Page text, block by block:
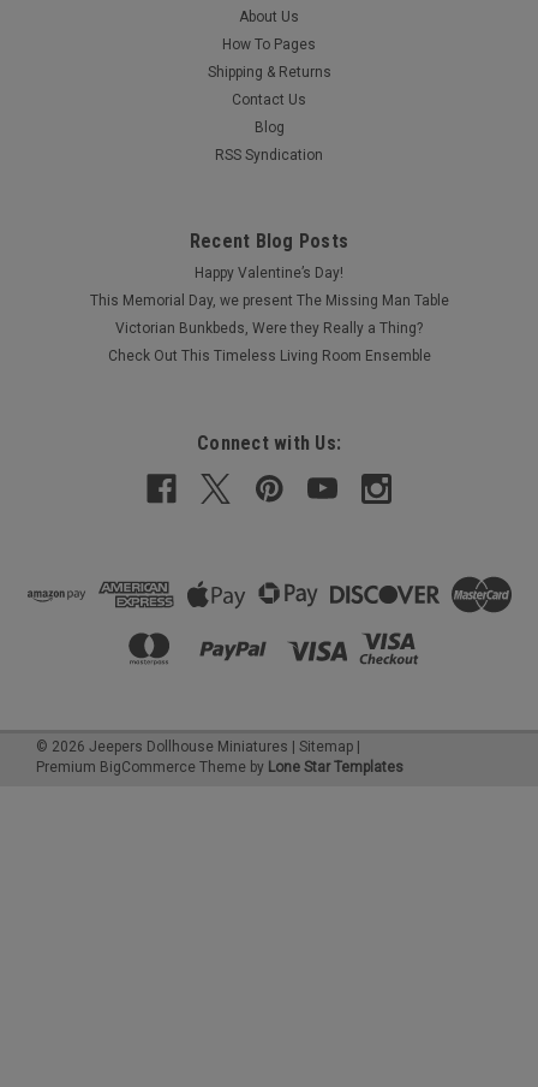
About Us
How To Pages
Shipping & Returns
Contact Us
Blog
RSS Syndication
Recent Blog Posts
Happy Valentine’s Day!
This Memorial Day, we present The Missing Man Table
Victorian Bunkbeds, Were they Really a Thing?
Check Out This Timeless Living Room Ensemble
Connect with Us:
© 2026 Jeepers Dollhouse Miniatures Sitemap
Premium BigCommerce Theme by Lone Star Templates